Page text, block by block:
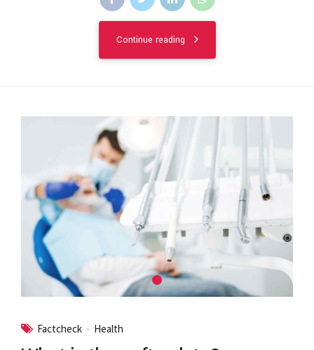
Continue reading
Factcheck Health